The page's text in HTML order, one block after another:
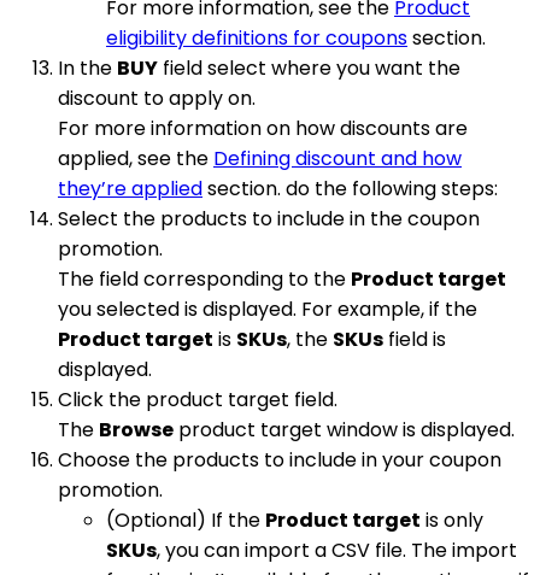
For more information, see the Product
eligibility definitions for couponssection.
In the BUY field select where you want the
discount to apply on.
For more information on how discounts are
applied, see the Defining discount and how
they’re appliedsection. do the following steps:
Select the products to include in the coupon
promotion.
The field corresponding to the Product target
you selected is displayed. For example, if the
Product target is SKUs, the SKUs field is
displayed.
Click the product target field.
The Browse product target window is displayed.
Choose the products to include in your coupon
promotion.
(Optional) If the Product target is only
SKUs, you can import a CSV file. The import